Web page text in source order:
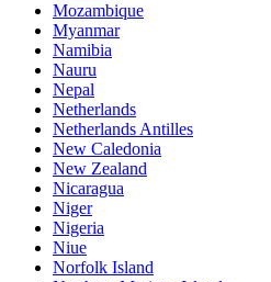
Mozambique
Myanmar
Namibia
Nauru
Nepal
Netherlands
Netherlands Antilles
New Caledonia
New Zealand
Nicaragua
Niger
Nigeria
Niue
Norfolk Island